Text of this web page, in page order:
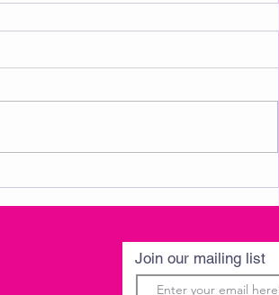
Join our mailing list